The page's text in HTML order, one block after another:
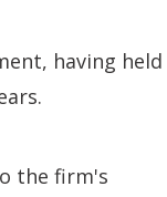
having held
the firm's